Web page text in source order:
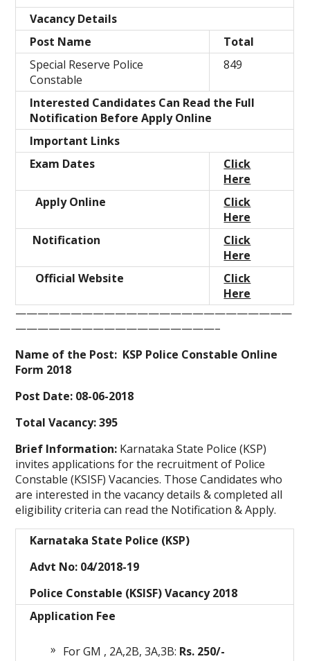
Vacancy Details
Post Name
Total
Special Reserve Police
Constable
849
Interested Candidates Can Read the Full
Notification Before Apply Online
Important Links
Exam Dates
Click
Here
Apply Online
Click
Here
Notification
Click
Here
Official Website
Click
Here
—————————————————————————
——————————————————–
Name of the Post: KSP Police Constable Online
Form 2018
Post Date: 08-06-2018
Total Vacancy: 395
Brief Information: Karnataka State Police (KSP)
invites applications for the recruitment of Police
Constable (KSISF) Vacancies. Those Candidates who
are interested in the vacancy details & completed all
eligibility criteria can read the Notification & Apply.
Karnataka State Police (KSP)
Advt No: 04/2018-19
Police Constable (KSISF) Vacancy 2018
Application Fee
For GM , 2A,2B, 3A,3B: Rs. 250/-